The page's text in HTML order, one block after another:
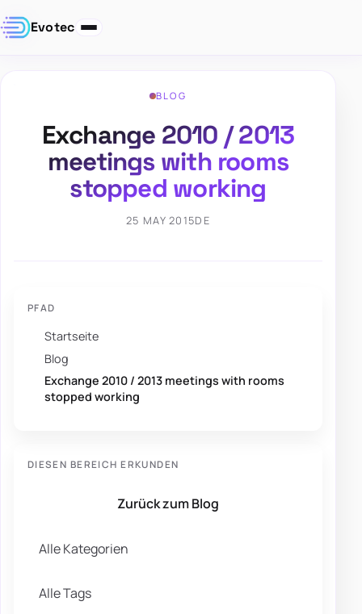
Evotec
BLOG
Exchange 2010 / 2013
meetings with rooms
stopped working
25 MAY 2015DE
PFAD
Startseite
Blog
Exchange 2010 / 2013 meetings with rooms
stopped working
DIESEN BEREICH ERKUNDEN
Zurück zum Blog
Alle Kategorien
Alle Tags